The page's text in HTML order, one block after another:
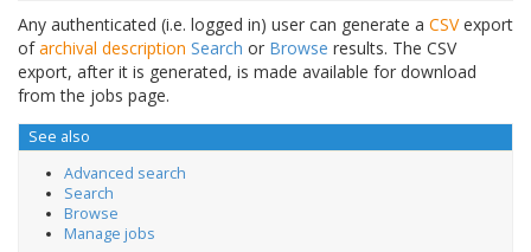
Any authenticated (i.e. logged in) user can generate a CSVexport
ofarchival description Search or Browse results. The CSV
export, after it is generated, is made available for download
from the jobs page.
See also
Advanced search
Search
Browse
Manage jobs